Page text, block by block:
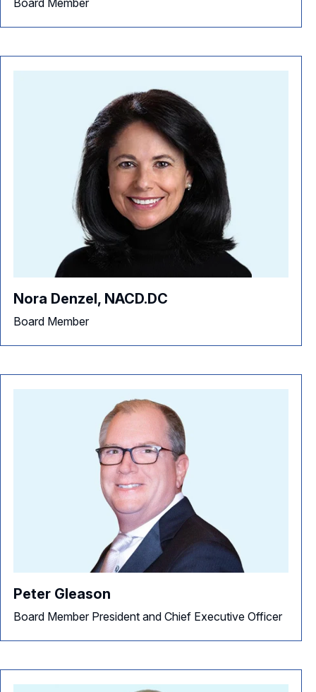
Board Member
Nora Denzel, NACD.DC
Board Member
Peter Gleason
Board Member President and Chief Executive Officer